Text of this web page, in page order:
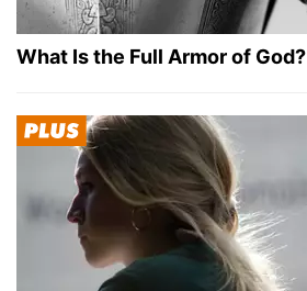
What Is the Full Armor of God?